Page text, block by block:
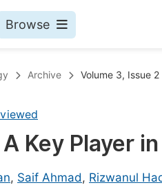
Browse
Archive Volume 3, Issue 2
Key Player
, Saif Ahmad, Rizwanul